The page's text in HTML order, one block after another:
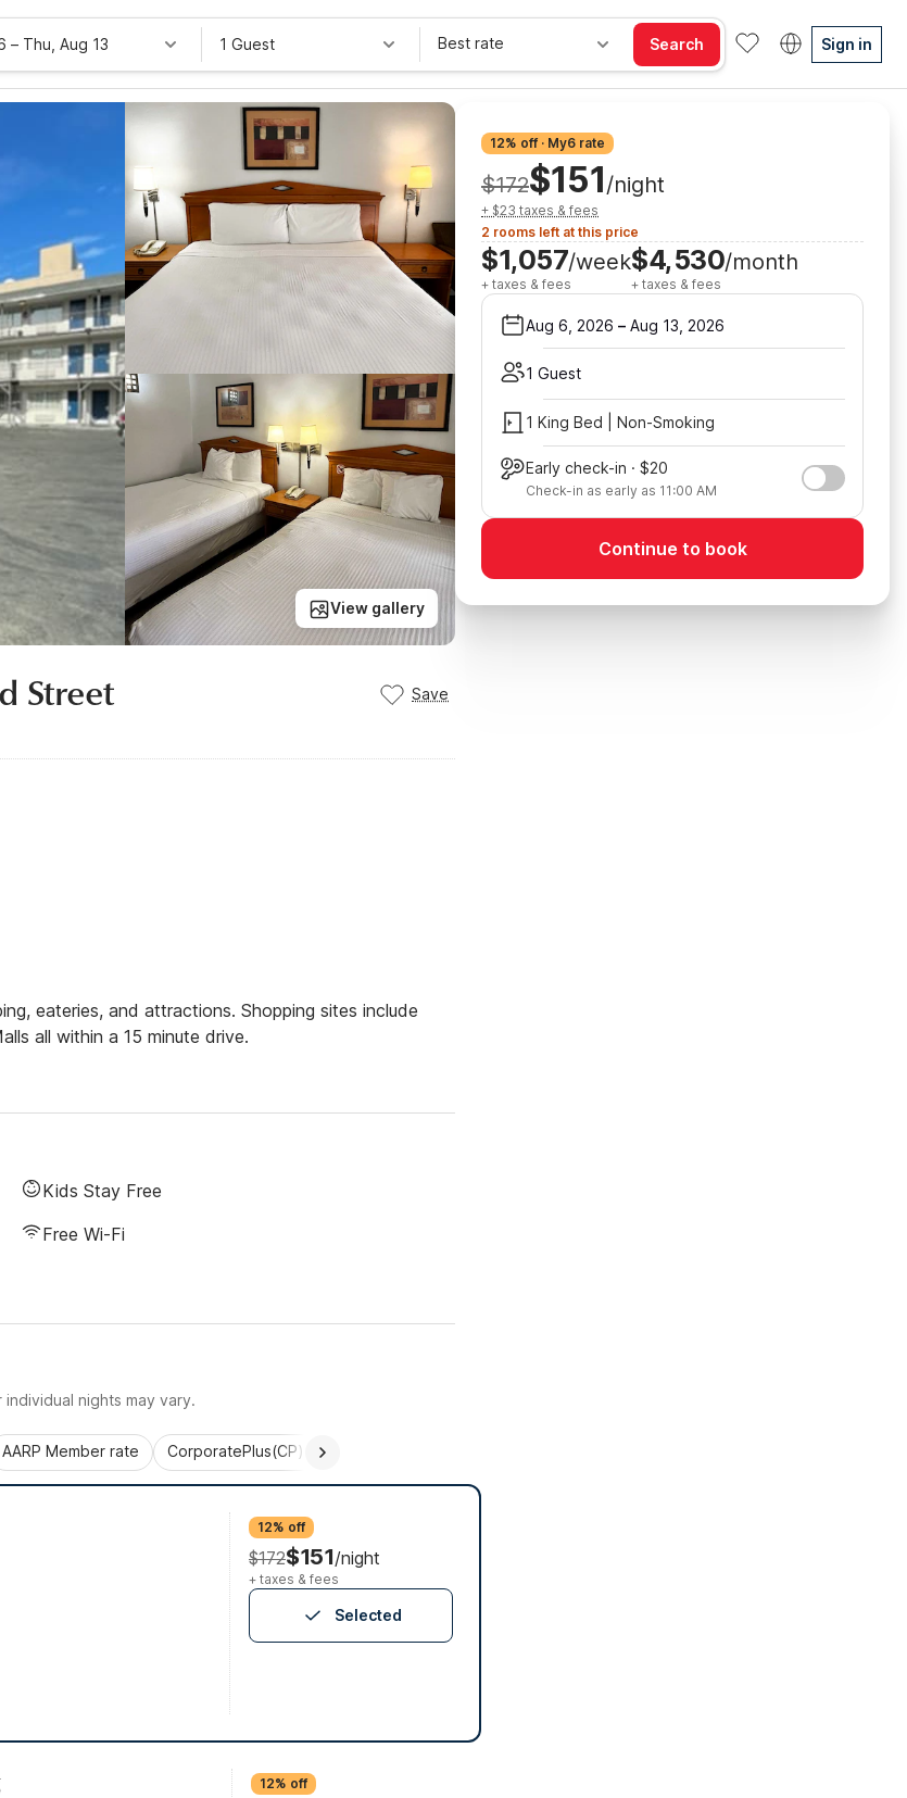
– Thu, Aug 13 1 Guest Best rate Search Sign in
View gallery
Street Save
eateries, and attractions. Shopping sites include
all within a 15 minute drive.
Kids Stay Free
Free Wi-Fi
nights may vary.
AARP Member rate CorporatePlus(CP)
12% off
$172$151/night
+ taxes & fees
Selected
12% off
12% off · My6 rate
$172$151/night
+ $23 taxes & fees
2 rooms left at this price
$1,057/week
+ taxes & fees
$4,530/month
+ taxes & fees
Aug 6, 2026 – Aug 13, 2026
1 Guest
1 King Bed | Non-Smoking
Early check-in · $20
Check-in as early as 11:00 AM
Continue to book